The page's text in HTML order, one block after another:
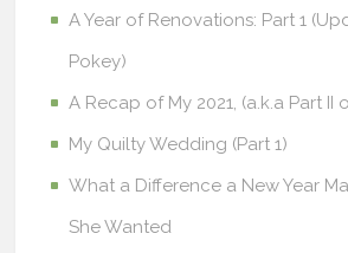
A Year of Renovations: Part 1
Pokey)
A Recap of My 2021, (a.k.a Part II
My Quilty Wedding (Part 1)
What a Difference a New Year
She Wanted